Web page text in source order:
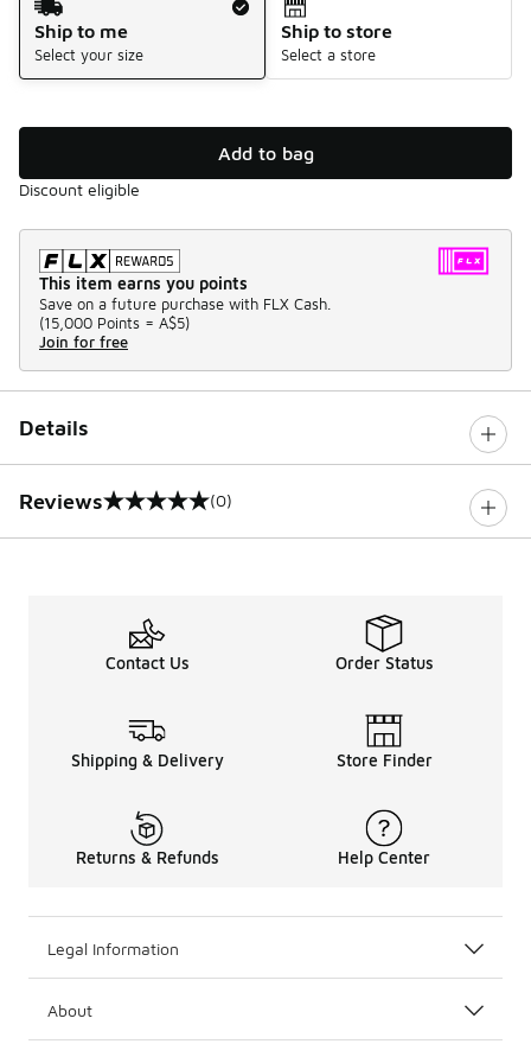
Ship to me
Select your size
Ship to store
Select a store
Add to bag
Discount eligible
This item earns you points
Save on a future purchase with FLX Cash.
(15,000 Points = A$5)
Join for free
Details
Reviews
0 out of 5 rating (0)
Contact Us Order Status
Shipping & Delivery Store Finder
Returns & Refunds Help Center
Legal Information
About